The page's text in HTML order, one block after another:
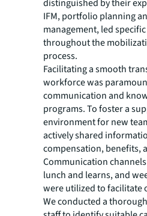
distinguished by their
IFM, portfolio planning
management, led
throughout the
process.
Facilitating a smooth
workforce was
communication and
programs. To foster a
environment for new
actively shared
compensation, benefits,
Communication
lunch and learns, and
were utilized to facilitate
We conducted a